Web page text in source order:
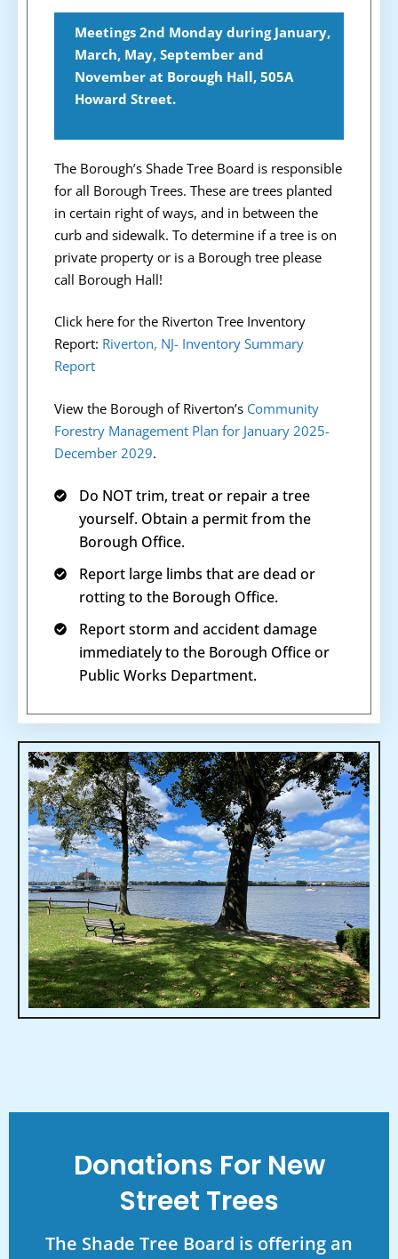
Meetings 2nd Monday during January,
March, May, September and
November at Borough Hall, 505A
Howard Street.
The Borough’s Shade Tree Board is responsible
for all Borough Trees. These are trees planted
in certain right of ways, and in between the
curb and sidewalk. To determine if a tree is on
private property or is a Borough tree please
call Borough Hall!
Click here for the Riverton Tree Inventory
Report: Riverton, NJ- Inventory Summary
Report
View the Borough of Riverton’s Community
Forestry Management Plan for January 2025-
December 2029.
Do NOT trim, treat or repair a tree
yourself. Obtain a permit from the
Borough Office.
Report large limbs that are dead or
rotting to the Borough Office.
Report storm and accident damage
immediately to the Borough Office or
Public Works Department.
Donations For New
Street Trees
The Shade Tree Board is offering an